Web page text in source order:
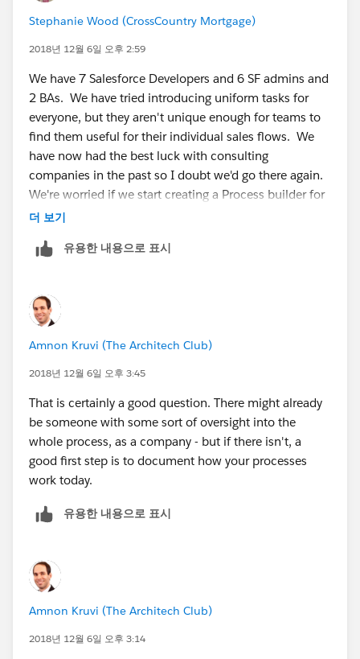
Stephanie Wood (CrossCountry Mortgage)
2018년 12월 6일 오후 2:59
We have 7 Salesforce Developers and 6 SF admins and
2 BAs. We have tried introducing uniform tasks for
everyone, but they aren't unique enough for teams to
find them useful for their individual sales flows. We
have now had the best luck with consulting
companies in the past so I doubt we'd go there again.
We're worried if we start creating a Process builder for
every single request we get that we're going to start
custom/automated in other ways.
더 보기
유용한 내용으로 표시
Amnon Kruvi (The Architech Club)
2018년 12월 6일 오후 3:45
That is certainly a good question. There might already
be someone with some sort of oversight into the
whole process, as a company - but if there isn't, a
good first step is to document how your processes
work today.
유용한 내용으로 표시
Amnon Kruvi (The Architech Club)
2018년 12월 6일 오후 3:14